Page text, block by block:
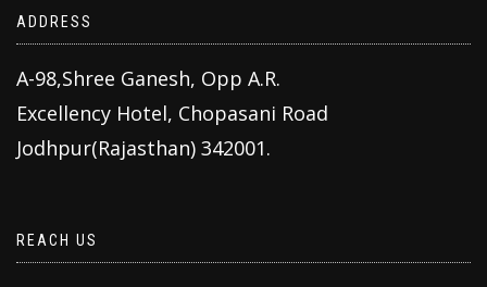
ADDRESS
A-98,Shree Ganesh, Opp A.R.
Excellency Hotel, Chopasani Road
Jodhpur(Rajasthan) 342001.
REACH US